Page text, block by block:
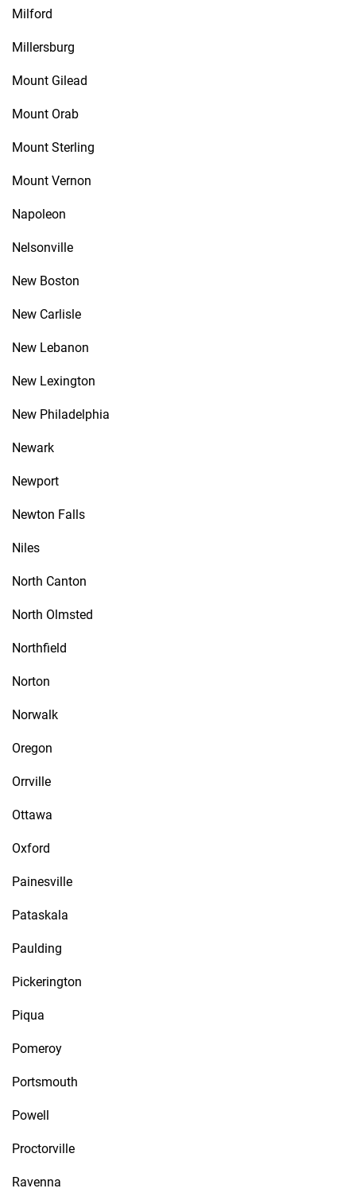
Milford
Millersburg
Mount Gilead
Mount Orab
Mount Sterling
Mount Vernon
Napoleon
Nelsonville
New Boston
New Carlisle
New Lebanon
New Lexington
New Philadelphia
Newark
Newport
Newton Falls
Niles
North Canton
North Olmsted
Northfield
Norton
Norwalk
Oregon
Orrville
Ottawa
Oxford
Painesville
Pataskala
Paulding
Pickerington
Piqua
Pomeroy
Portsmouth
Powell
Proctorville
Ravenna